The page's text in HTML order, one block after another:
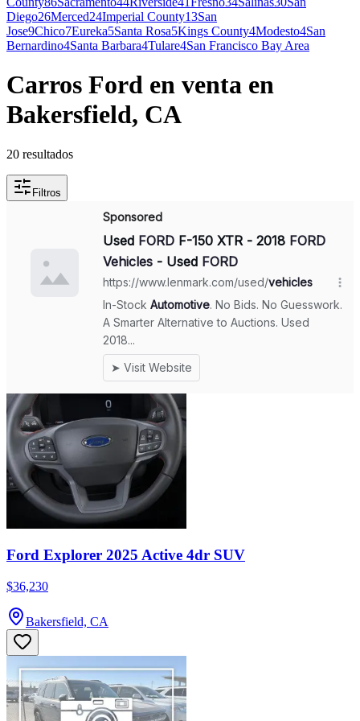
Diego26Merced24Imperial County13San
Jose9Chico7Eureka5Santa Rosa5Kings County4Modesto4San
Bernardino4Santa Barbara4Tulare4San Francisco Bay Area
Carros Ford en venta en
Bakersfield, CA
20 resultados
Filtros
Ford Explorer 2025 Active 4dr SUV
$36,230
Bakersfield, CA